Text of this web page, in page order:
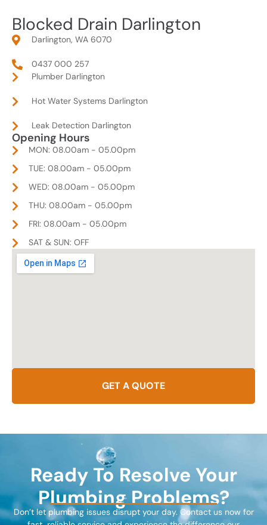
Blocked Drain Darlington
Darlington, WA 6070
0437 000 257
Plumber Darlington
Hot Water Systems Darlington
Leak Detection Darlington
Opening Hours
MON: 08.00am - 05.00pm
TUE: 08.00am - 05.00pm
WED: 08.00am - 05.00pm
THU: 08.00am - 05.00pm
FRI: 08.00am - 05.00pm
SAT & SUN: OFF
GET A QUOTE
Ready To Resolve Your
Plumbing Problems?
Don’t let plumbing issues disrupt your day. Contact us now for